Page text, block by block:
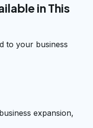
in This
to your business
expansion,